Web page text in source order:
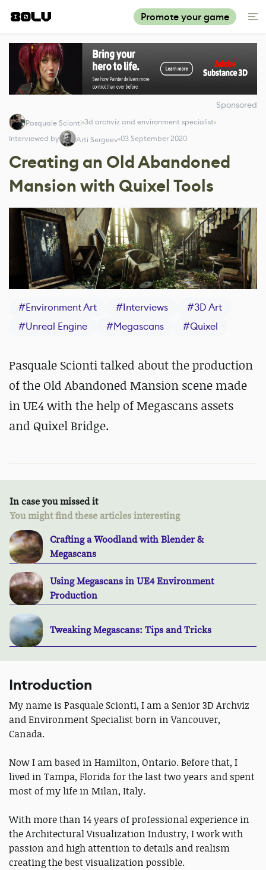
Promote your game
Sponsored
Pasquale Scionti 3d archviz and environment specialist
Interviewed by
Arti Sergeev 03 September 2020
Creating an Old Abandoned
Mansion with Quixel Tools
#Environment Art #Interviews #3D Art
#Unreal Engine #Megascans #Quixel
Pasquale Scionti talked about the production
of the Old Abandoned Mansion scene made
in UE4 with the help of Megascans assets
and Quixel Bridge.
In case you missed it
You might find these articles interesting
Crafting a Woodland with Blender &
Megascans
Using Megascans in UE4 Environment
Production
Tweaking Megascans: Tips and Tricks
Introduction
My name is Pasquale Scionti, I am a Senior 3D Archviz
and Environment Specialist born in Vancouver,
Canada.
Now I am based in Hamilton, Ontario. Before that, I
lived in Tampa, Florida for the last two years and spent
most of my life in Milan, Italy.
With more than 14 years of professional experience in
the Architectural Visualization Industry, I work with
passion and high attention to details and realism
creating the best visualization possible.